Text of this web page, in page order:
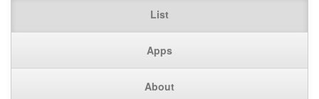
List
Apps
About